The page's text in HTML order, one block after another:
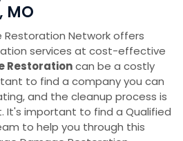
MO
Restoration Network offers
services at cost-effective
Restorationcan be a costly
to find a company you can
and the cleanup process is
It's important to find a Qualified
to help you through this